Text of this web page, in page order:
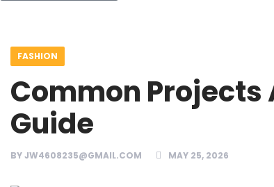
FASHION
Common Projects
Guide
BYJW4608235@GMAIL.COM MAY 25, 2026